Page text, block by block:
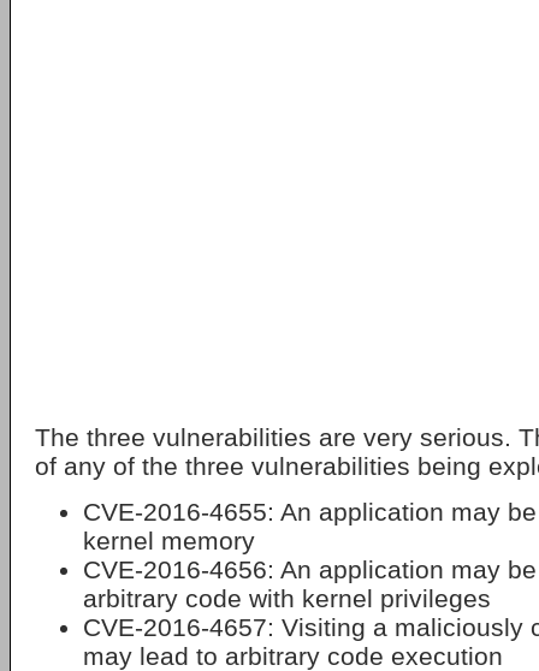
The three vulnerabilities are very serious.
of any of the three vulnerabilities being
CVE-2016-4655: An application may
kernel memory
CVE-2016-4656: An application may
arbitrary code with kernel privileges
CVE-2016-4657: Visiting a maliciously
may lead to arbitrary code execution